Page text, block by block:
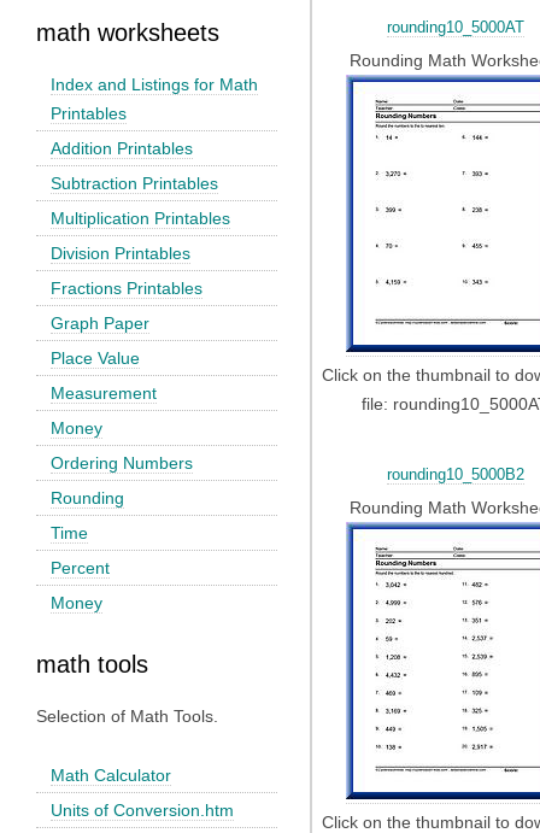
math worksheets
Index and Listings for Math
Printables
Addition Printables
Subtraction Printables
Multiplication Printables
Division Printables
Fractions Printables
Graph Paper
Place Value
Measurement
Money
Ordering Numbers
Rounding
Time
Percent
Money
math tools
Selection of Math Tools.
Math Calculator
Units of Conversion.htm
rounding10_5000AT
Rounding Math
Click on the thumbnail to
file:
rounding10_5000B2
Rounding Math
Click on the thumbnail to